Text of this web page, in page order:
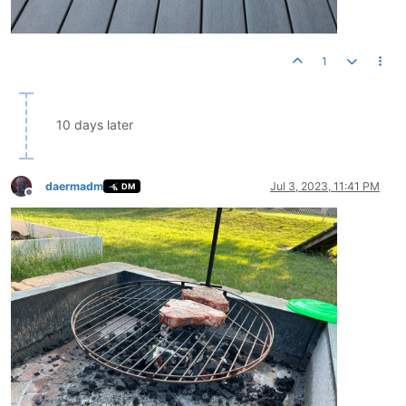
1
10 days later
Offline
daermadm DM Jul 3, 2023, 11:41 PM